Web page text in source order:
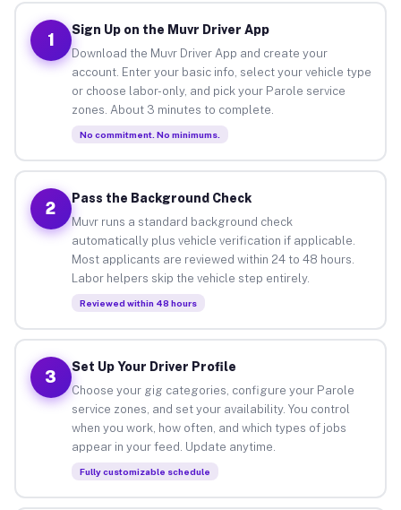
1
Sign Up on the Muvr Driver App
Download the Muvr Driver App and create your
account. Enter your basic info, select your vehicle type
or choose labor-only, and pick your Parole service
zones. About 3 minutes to complete.
No commitment. No minimums.
2
Pass the Background Check
Muvr runs a standard background check
automatically plus vehicle verification if applicable.
Most applicants are reviewed within 24 to 48 hours.
Labor helpers skip the vehicle step entirely.
Reviewed within 48 hours
3
Set Up Your Driver Profile
Choose your gig categories, configure your Parole
service zones, and set your availability. You control
when you work, how often, and which types of jobs
appear in your feed. Update anytime.
Fully customizable schedule